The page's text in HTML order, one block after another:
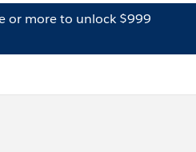
or more to unlock $999